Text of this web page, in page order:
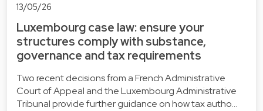
13/05/26
Luxembourg case law: ensure your
structures comply with substance,
governance and tax requirements
Two recent decisions from a French Administrative
Court of Appeal and the Luxembourg Administrative
Tribunal provide further guidance on how tax autho…